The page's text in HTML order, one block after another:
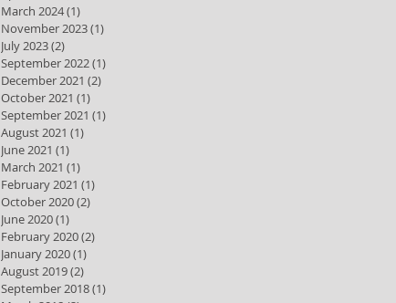
March 2024(1)
November 2023(1)
July 2023(2)
September 2022(1)
December 2021 (2)
October 2021 (1)
September 2021 (1)
August 2021 (1)
June 2021 (1)
March 2021 (1)
February 2021 (1)
October 2020(2)
June 2020(1)
February 2020(2)
January 2020(1)
August 2019(2)
September 2018(1)